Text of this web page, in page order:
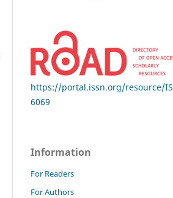
https://portal.issn.org/resource/
6069
Information
For Readers
For Authors